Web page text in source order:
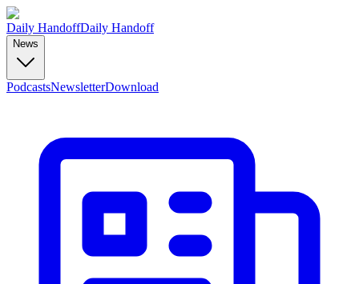
Daily HandoffDaily Handoff
News
PodcastsNewsletterDownload